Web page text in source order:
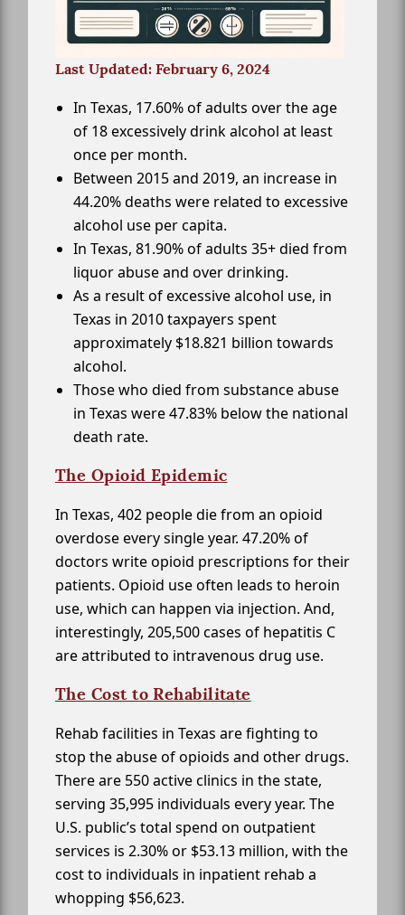
Last Updated: February 6, 2024
In Texas, 17.60% of adults over the age
of 18 excessively drink alcohol at least
once per month.
Between 2015 and 2019, an increase in
44.20% deaths were related to excessive
alcohol use per capita.
In Texas, 81.90% of adults 35+ died from
liquor abuse and over drinking.
As a result of excessive alcohol use, in
Texas in 2010 taxpayers spent
approximately $18.821 billion towards
alcohol.
Those who died from substance abuse
in Texas were 47.83% below the national
death rate.
The Opioid Epidemic
In Texas, 402 people die from an opioid
overdose every single year. 47.20% of
doctors write opioid prescriptions for their
patients. Opioid use often leads to heroin
use, which can happen via injection. And,
interestingly, 205,500 cases of hepatitis C
are attributed to intravenous drug use.
The Cost to Rehabilitate
Rehab facilities in Texas are fighting to
stop the abuse of opioids and other drugs.
There are 550 active clinics in the state,
serving 35,995 individuals every year. The
U.S. public’s total spend on outpatient
services is 2.30% or $53.13 million, with the
cost to individuals in inpatient rehab a
whopping $56,623.